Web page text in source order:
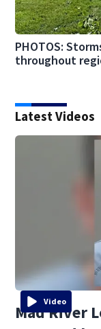
PHOTOS:
throughout
Latest Videos
Video
Mad River